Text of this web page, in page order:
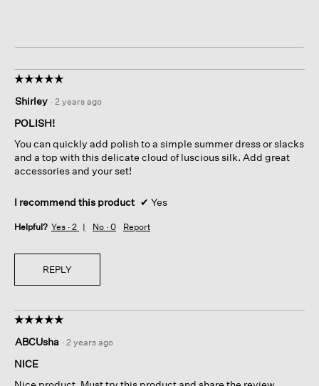
☆☆☆☆☆
☆☆☆☆☆
out
of
stars.
Shirley · 2 years ago
POLISH!
You can quickly add polish to a simple summer dress or slacks
and a top with this delicate cloud of luscious silk. Add great
accessories and your set!
I recommend this product ✔ Yes
Helpful? Yes · 2 No · 0 Report
REPLY
☆☆☆☆☆
☆☆☆☆☆
out
of
ABCUsha · 2 years ago
NICE